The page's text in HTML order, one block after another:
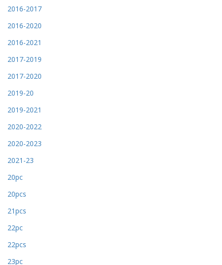
2016-2017
2016-2020
2016-2021
2017-2019
2017-2020
2019-20
2019-2021
2020-2022
2020-2023
2021-23
20pc
20pcs
21pcs
22pc
22pcs
23pc